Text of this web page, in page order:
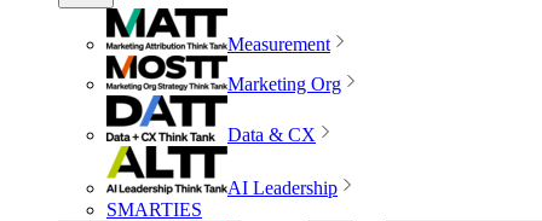
Measurement
Marketing Org
Data & CX
AI Leadership
SMARTIES